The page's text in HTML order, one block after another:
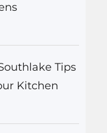
Tips
Kitchen